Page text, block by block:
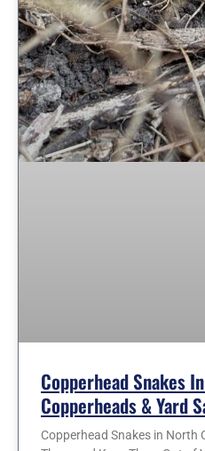
Copperhead Snakes
Copperheads & Yard
Copperhead Snakes in North